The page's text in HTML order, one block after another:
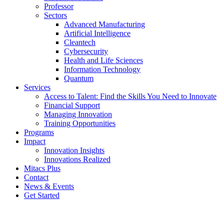
Professor
Sectors
Advanced Manufacturing
Artificial Intelligence
Cleantech
Cybersecurity
Health and Life Sciences
Information Technology
Quantum
Services
Access to Talent: Find the Skills You Need to Innovate
Financial Support
Managing Innovation
Training Opportunities
Programs
Impact
Innovation Insights
Innovations Realized
Mitacs Plus
Contact
News & Events
Get Started